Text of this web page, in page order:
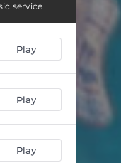
service
Play
Play
Play